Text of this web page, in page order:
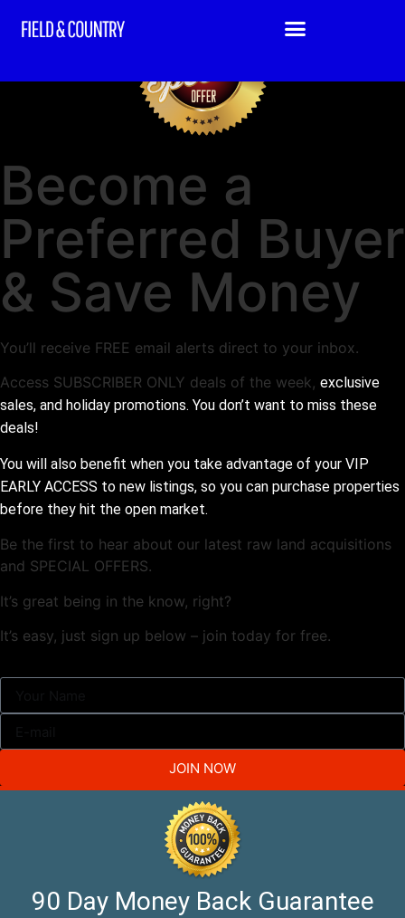
Become a
Preferred Buyer
& Save Money
You’ll receive FREE email alerts direct to your inbox.
Access SUBSCRIBER ONLY deals of the week, exclusive
sales, and holiday promotions. You don’t want to miss these
deals!
You will also benefit when you take advantage of your VIP
EARLY ACCESS to new listings, so you can purchase properties
before they hit the open market.
Be the first to hear about our latest raw land acquisitions
and SPECIAL OFFERS.
It’s great being in the know, right?
It’s easy, just sign up below – join today for free.
JOIN NOW
90 Day Money Back Guarantee